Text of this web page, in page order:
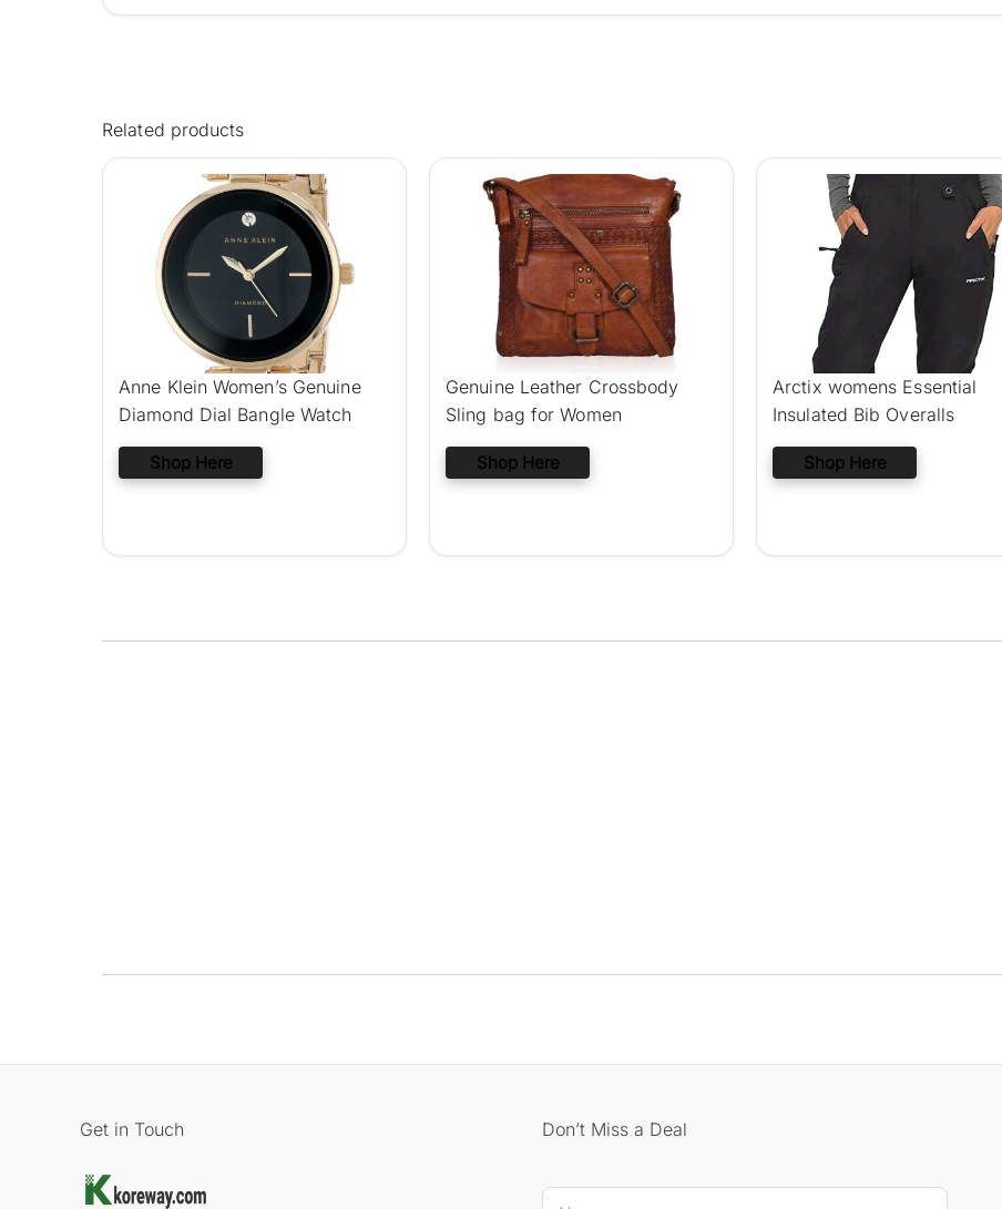
Related products
Anne Klein Women’s Genuine
Diamond Dial Bangle Watch
Shop Here
Genuine Leather Crossbody
Sling bag for Women
Shop Here
Arctix womens Essential
Insulated Bib Overalls
Shop Here
Get in Touch Don’t Miss a Deal
N